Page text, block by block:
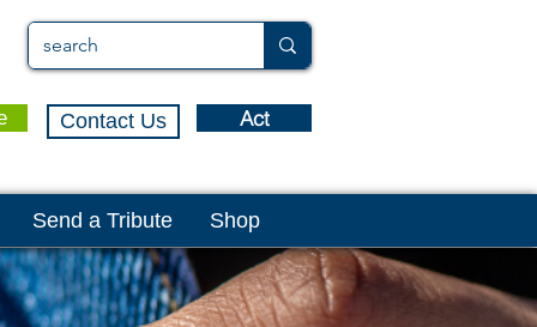
Contact Us Act
Send a Tribute Shop